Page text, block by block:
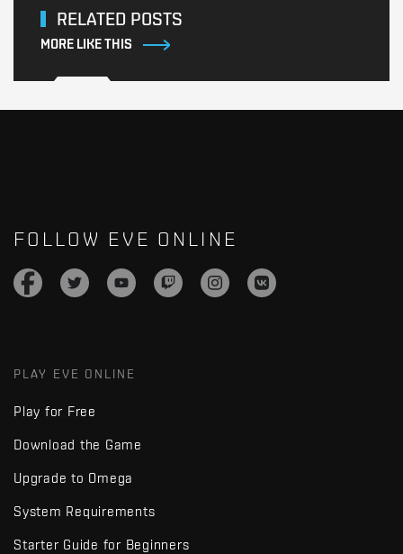
RELATED POSTS
MORE LIKE THIS
FOLLOW EVE ONLINE
PLAY EVE ONLINE
Play for Free
Download the Game
Upgrade to Omega
System Requirements
Starter Guide for Beginners